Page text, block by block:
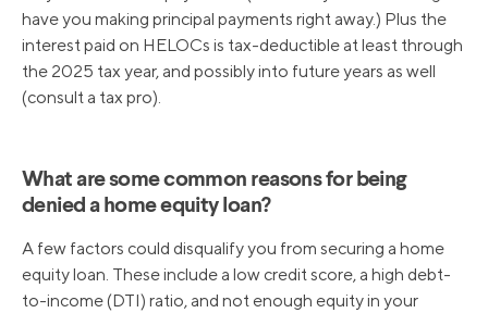
have you making principal payments right away.) Plus the
interest paid on HELOCs is tax-deductible at least through
the 2025 tax year, and possibly into future years as well
(consult a tax pro).
What are some common reasons for being
denied a home equity loan?
A few factors could disqualify you from securing a home
equity loan. These include a low credit score, a high debt-
to-income (DTI) ratio, and not enough equity in your